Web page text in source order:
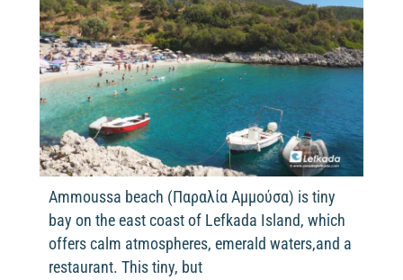
Ammoussa beach (Παραλία Αμμούσα) is tiny
bay on the east coast of Lefkada Island, which
offers calm atmospheres, emerald waters,and a
restaurant. This tiny, but